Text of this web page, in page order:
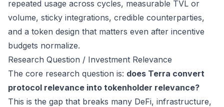
repeated usage across cycles, measurable TVL or
volume, sticky integrations, credible counterparties,
and a token design that matters even after incentive
budgets normalize.
Research Question / Investment Relevance
The core research question is: does Terra convert
protocol relevance into tokenholder relevance?
This is the gap that breaks many DeFi, infrastructure,